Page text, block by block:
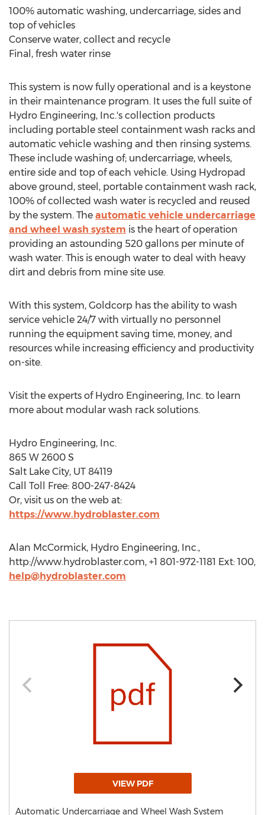
100% automatic washing, undercarriage, sides and
top of vehicles
Conserve water, collect and recycle
Final, fresh water rinse
This system is now fully operational and is a keystone
in their maintenance program. It uses the full suite of
Hydro Engineering, Inc.'s collection products
including portable steel containment wash racks and
automatic vehicle washing and then rinsing systems.
These include washing of; undercarriage, wheels,
entire side and top of each vehicle. Using Hydropad
above ground, steel, portable containment wash rack,
100% of collected wash water is recycled and reused
by the system. The automatic vehicle undercarriage
and wheel wash system is the heart of operation
providing an astounding 520 gallons per minute of
wash water. This is enough water to deal with heavy
dirt and debris from mine site use.
With this system, Goldcorp has the ability to wash
service vehicle 24/7 with virtually no personnel
running the equipment saving time, money, and
resources while increasing efficiency and productivity
on-site.
Visit the experts of Hydro Engineering, Inc. to learn
more about modular wash rack solutions.
Hydro Engineering, Inc.
865 W 2600 S
Salt Lake City, UT 84119
Call Toll Free: 800-247-8424
Or, visit us on the web at:
https://www.hydroblaster.com
Alan McCormick, Hydro Engineering, Inc.,
http://www.hydroblaster.com, +1 801-972-1181 Ext: 100,
help@hydroblaster.com
VIEW PDF
Automatic Undercarriage and Wheel Wash System